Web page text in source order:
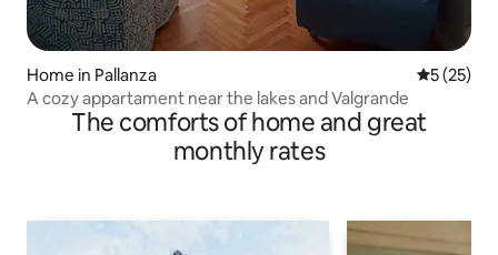
Home in Pallanza 5 out of 5
5 (25)
A cozy appartament near the lakes and Valgrande
The comforts of home and great
monthly rates